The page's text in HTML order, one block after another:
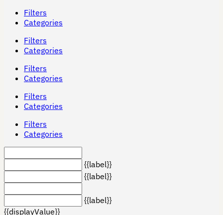
Filters
Categories
Filters
Categories
Filters
Categories
Filters
Categories
Filters
Categories
{{label}}
{{label}}
{{label}}
{{displayValue}}